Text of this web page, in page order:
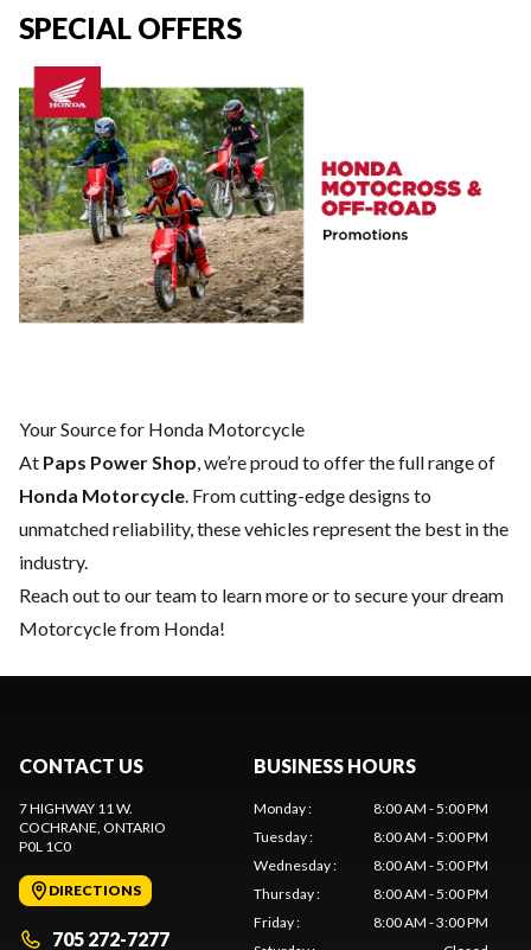
SPECIAL OFFERS
Your Source for Honda Motorcycle
At Paps Power Shop, we’re proud to offer the full range of
Honda Motorcycle. From cutting-edge designs to
unmatched reliability, these vehicles represent the best in the
industry.
Reach out to our teamto learn more or to secure your dream
Motorcycle from Honda!
CONTACT US
7 HIGHWAY 11 W.
COCHRANE , ONTARIO
P0L 1C0
DIRECTIONS
705 272-7277
BUSINESS HOURS
Monday:
8:00 AM - 5:00 PM
Tuesday:
8:00 AM - 5:00 PM
Wednesday:
8:00 AM - 5:00 PM
Thursday:
8:00 AM - 5:00 PM
Friday:
8:00 AM - 3:00 PM